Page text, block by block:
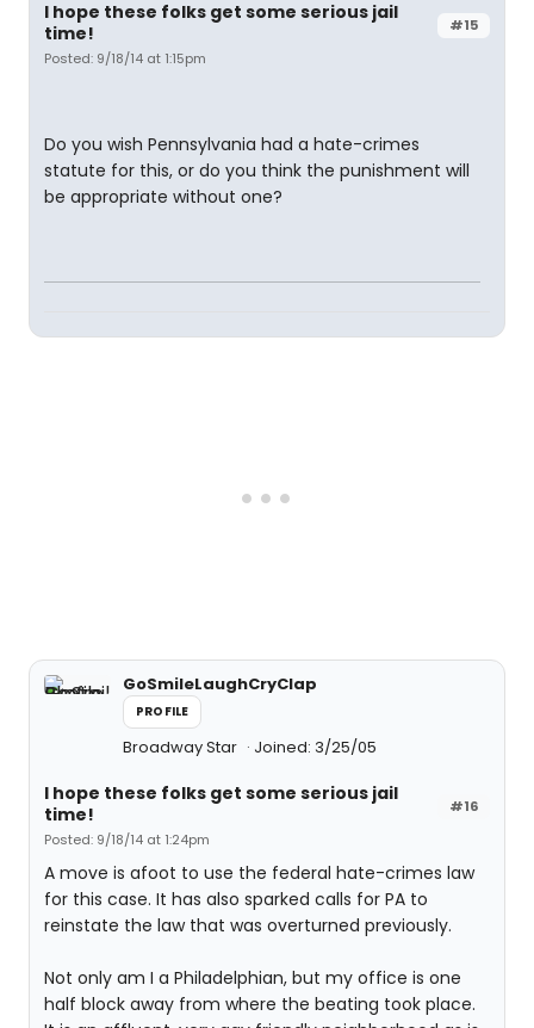
#15
I hope these folks get some serious jail
time!
Posted: 9/18/14 at 1:15pm
Do you wish Pennsylvania had a hate-crimes
statute for this, or do you think the punishment will
be appropriate without one?
GoSmileLaughCryClap
PROFILE
Broadway Star Joined: 3/25/05
#16
I hope these folks get some serious jail
time!
Posted: 9/18/14 at 1:24pm
A move is afoot to use the federal hate-crimes law
for this case. It has also sparked calls for PA to
reinstate the law that was overturned previously.
Not only am I a Philadelphian, but my office is one
half block away from where the beating took place.